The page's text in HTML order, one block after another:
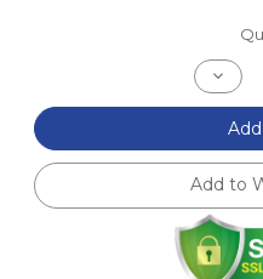
of
FRS/
Fiber
Add to